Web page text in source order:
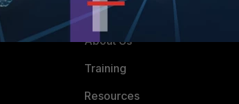
MORE
About Us
Training
Resources